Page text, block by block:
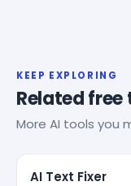
KEEP EXPLORING
Related free
More AI tools you
AI Text Fixer